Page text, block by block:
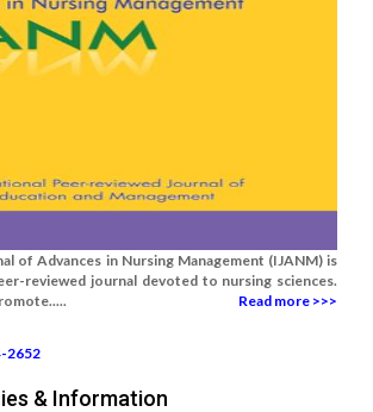
of Advances in Nursing Management (IJANM) is
reviewed journal devoted to nursing sciences.
Read more >>>
2652
& Information